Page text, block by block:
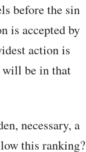
before the sin
is accepted by
action is
will be in that
necessary, a
this ranking?